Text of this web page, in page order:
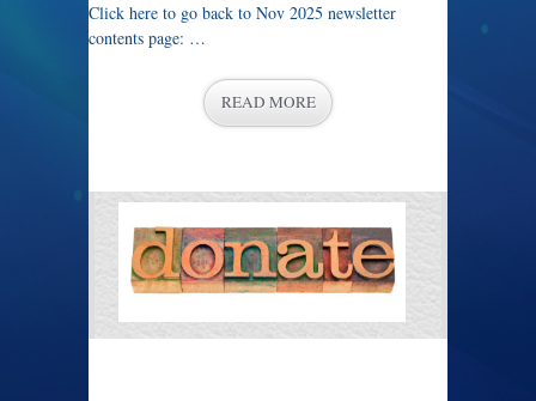
Click here to go back to Nov 2025 newsletter
contents page: …
READ MORE